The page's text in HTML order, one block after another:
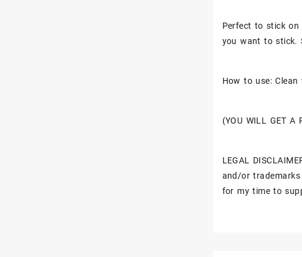
Perfect to stick on
you want to stick.
How to use:
(YOU WILL GET A
LEGAL
and/or
for my time to